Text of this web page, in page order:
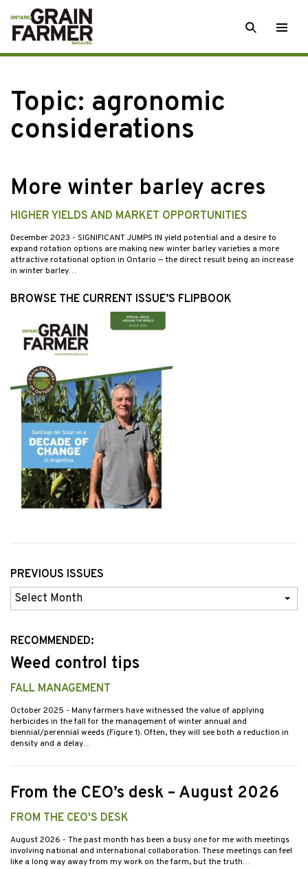
Skip
to
content
SEARCH
Topic: agronomic
considerations
More winter barley acres
HIGHER YIELDS AND MARKET OPPORTUNITIES
December 2023 - SIGNIFICANT JUMPS IN yield potential and a desire to
expand rotation options are making new winter barley varieties a more
attractive rotational option in Ontario — the direct result being an increase
in winter barley…
BROWSE THE CURRENT ISSUE’S FLIPBOOK
PREVIOUS ISSUES
Previous
Issues
RECOMMENDED:
Weed control tips
FALL MANAGEMENT
October 2025 - Many farmers have witnessed the value of applying
herbicides in the fall for the management of winter annual and
biennial/perennial weeds (Figure 1). Often, they will see both a reduction in
density and a delay…
From the CEO’s desk – August 2026
FROM THE CEO'S DESK
August 2026 - The past month has been a busy one for me with meetings
involving national and international collaboration. These meetings can feel
like a long way away from my work on the farm, but the truth…